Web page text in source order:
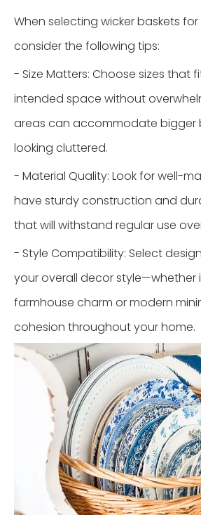
When selecting wicker baskets
consider the following tips:
- Size Matters: Choose sizes that
intended space without
areas can accommodate bigger
looking cluttered.
- Material Quality: Look for well-
have sturdy construction and
that will withstand regular use
- Style Compatibility: Select
your overall decor style—whether
farmhouse charm or modern
cohesion throughout your home.